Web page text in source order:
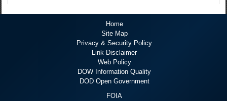
Home
Site Map
Privacy & Security Policy
Link Disclaimer
Web Policy
DOW Information Quality
DOD Open Government
FOIA